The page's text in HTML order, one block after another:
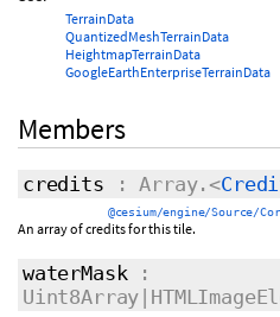
TerrainData
QuantizedMeshTerrainData
HeightmapTerrainData
GoogleEarthEnterpriseTerrainData
Members
credits : Array.<
@cesium/engine/Source/
An array of credits for this tile.
waterMask: